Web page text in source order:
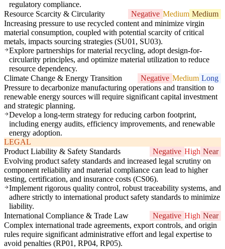
regulatory compliance.
Resource Scarcity & Circularity
Negative Medium Medium
Increasing pressure to use recycled content and minimize virgin
material consumption, coupled with potential scarcity of critical
metals, impacts sourcing strategies (SU01, SU03).
Explore partnerships for material recycling, adopt design-for-
circularity principles, and optimize material utilization to reduce
resource dependency.
Climate Change & Energy Transition
Negative Medium Long
Pressure to decarbonize manufacturing operations and transition to
renewable energy sources will require significant capital investment
and strategic planning.
Develop a long-term strategy for reducing carbon footprint,
including energy audits, efficiency improvements, and renewable
energy adoption.
LEGAL
Product Liability & Safety Standards
Negative High Near
Evolving product safety standards and increased legal scrutiny on
component reliability and material compliance can lead to higher
testing, certification, and insurance costs (CS06).
Implement rigorous quality control, robust traceability systems, and
adhere strictly to international product safety standards to minimize
liability.
International Compliance & Trade Law
Negative High Near
Complex international trade agreements, export controls, and origin
rules require significant administrative effort and legal expertise to
avoid penalties (RP01, RP04, RP05).